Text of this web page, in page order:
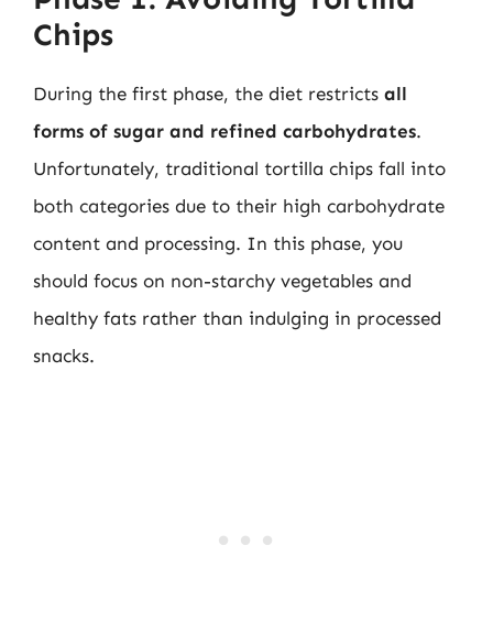
Chips
During the first phase, the diet restricts all
forms of sugar and refined carbohydrates.
Unfortunately, traditional tortilla chips fall into
both categories due to their high carbohydrate
content and processing. In this phase, you
should focus on non-starchy vegetables and
healthy fats rather than indulging in processed
snacks.